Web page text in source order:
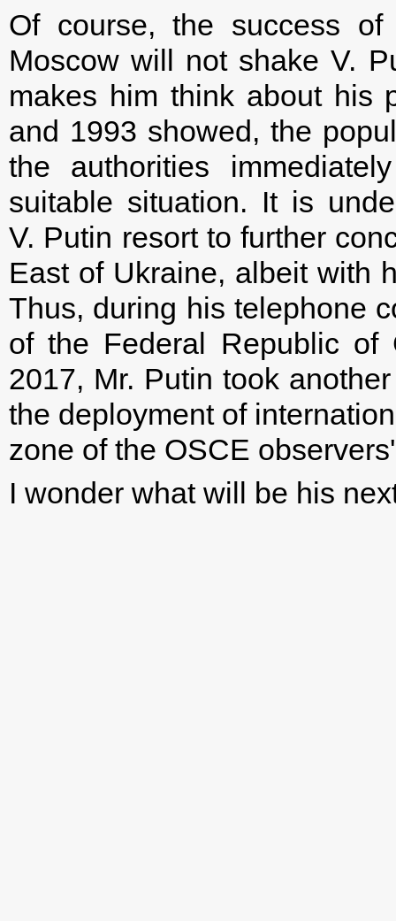
Of course, the success
Moscow will not shake V.
makes him think about his
and 1993 showed, the
the authorities
suitable situation. It is
V. Putin resort to further
East of Ukraine, albeit with
Thus, during his telephone
of the Federal Republic of
2017, Mr. Putin took
the deployment of
zone of the OSCE
I wonder what will be his